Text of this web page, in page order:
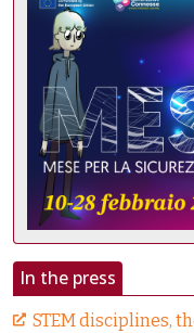
In the press
STEM disciplines,